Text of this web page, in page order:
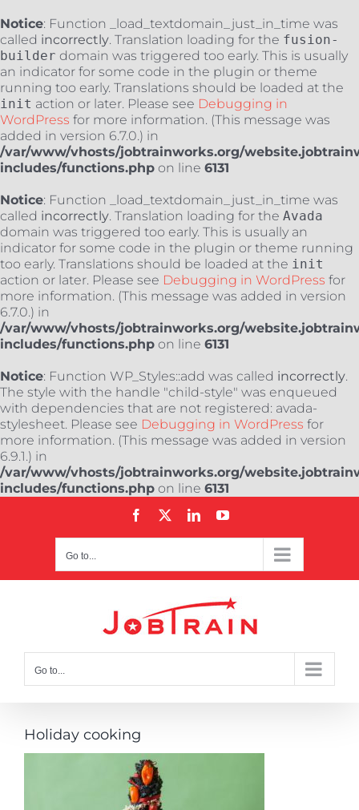
Notice: Function _load_textdomain_just_in_time was
called incorrectly. Translation loading for the fusion-
builder domain was triggered too early. This is usually
an indicator for some code in the plugin or theme
running too early. Translations should be loaded at the
init action or later. Please see Debugging in
WordPress for more information. (This message was
added in version 6.7.0.) in
/var/www/vhosts/jobtrainworks.org/
includes/functions.php on line 6131
Notice: Function _load_textdomain_just_in_time was
called incorrectly. Translation loading for the Avada
domain was triggered too early. This is usually an
indicator for some code in the plugin or theme running
too early. Translations should be loaded at the init
action or later. Please see Debugging in WordPress for
more information. (This message was added in version
6.7.0.) in
/var/www/vhosts/jobtrainworks.org/
includes/functions.php on line 6131
Notice: Function WP_Styles::add was called incorrectly.
The style with the handle "child-style" was enqueued
with dependencies that are not registered: avada-
stylesheet. Please see Debugging in WordPress for
more information. (This message was added in version
6.9.1.) in
/var/www/vhosts/jobtrainworks.org/
includes/functions.php on line 6131
Facebook LinkedInYouTube
Go to...
Go to...
Holiday cooking